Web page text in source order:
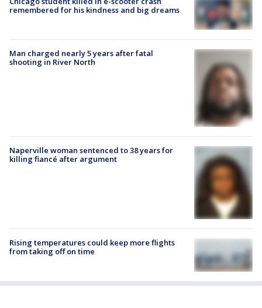
remembered for his kindness and big dreams
Man charged nearly 5 years after fatal
shooting in River North
Naperville woman sentenced to 38 years for
killing fiancé after argument
Rising temperatures could keep more flights
from taking off on time